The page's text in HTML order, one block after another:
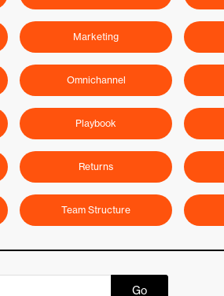
Marketing
Omnichannel
Playbook
Returns
Team Structure